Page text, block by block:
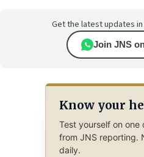
Get the latest updates
Join JNS
Know your
Test yourself on one
from JNS reporting.
daily.